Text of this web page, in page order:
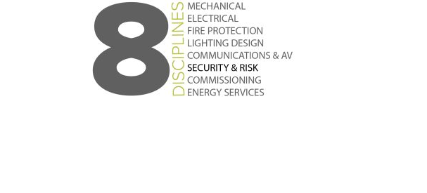
a light touch.